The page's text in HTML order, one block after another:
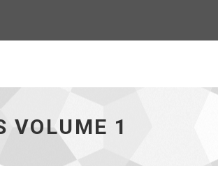
VOLUME 1